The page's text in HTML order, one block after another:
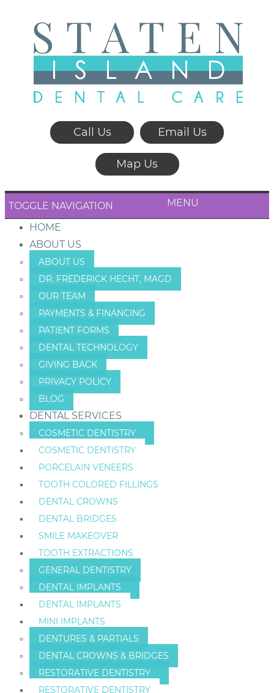
Call Us Email Us
Map Us
TOGGLE NAVIGATION MENU
HOME
ABOUT US
ABOUT US
DR. FREDERICK HECHT, MAGD
OUR TEAM
PAYMENTS & FINANCING
PATIENT FORMS
DENTAL TECHNOLOGY
GIVING BACK
PRIVACY POLICY
BLOG
DENTAL SERVICES
COSMETIC DENTISTRY
COSMETIC DENTISTRY
PORCELAIN VENEERS
TOOTH COLORED FILLINGS
DENTAL CROWNS
DENTAL BRIDGES
SMILE MAKEOVER
TOOTH EXTRACTIONS
GENERAL DENTISTRY
DENTAL IMPLANTS
DENTAL IMPLANTS
MINI IMPLANTS
DENTURES & PARTIALS
DENTAL CROWNS & BRIDGES
RESTORATIVE DENTISTRY
RESTORATIVE DENTISTRY